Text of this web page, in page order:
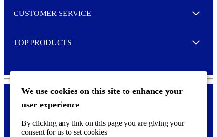
We use cookies on this site to enhance your
user experience
By clicking any link on this page you are giving your
consent for us to set cookies.
r
CUSTOMER SERVICE Expand
TOP PRODUCTS Expand
o
©2026 AVERY is a trademark of CCL Industries Inc., Toronto